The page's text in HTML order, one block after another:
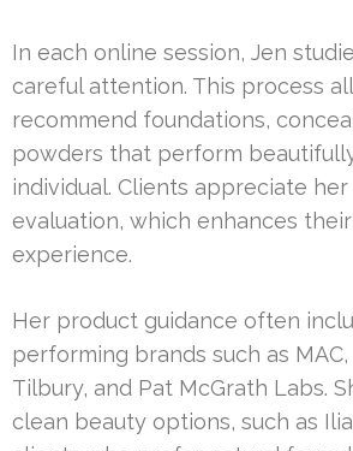
In each online session, Jen
careful attention. This process
recommend foundations,
powders that perform
individual. Clients appreciate
evaluation, which enhances
experience.
Her product guidance often
performing brands such as
Tilbury, and Pat McGrath Labs.
clean beauty options, such as